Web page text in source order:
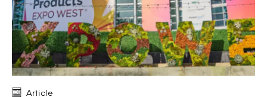
Article